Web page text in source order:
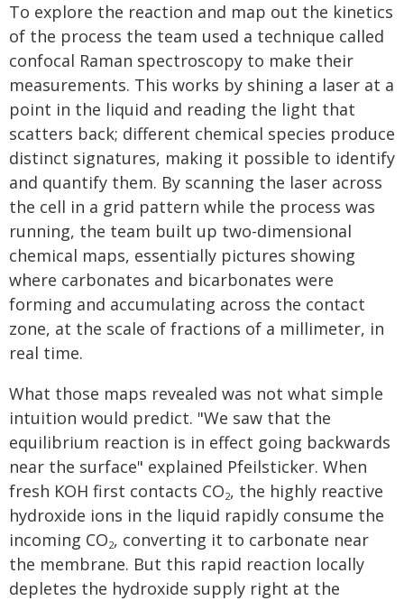
To explore the reaction and map out the kinetics
of the process the team used a technique called
confocal Raman spectroscopy to make their
measurements. This works by shining a laser at a
point in the liquid and reading the light that
scatters back; different chemical species produce
distinct signatures, making it possible to identify
and quantify them. By scanning the laser across
the cell in a grid pattern while the process was
running, the team built up two-dimensional
chemical maps, essentially pictures showing
where carbonates and bicarbonates were
forming and accumulating across the contact
zone, at the scale of fractions of a millimeter, in
real time.
What those maps revealed was not what simple
intuition would predict. "We saw that the
equilibrium reaction is in effect going backwards
near the surface" explained Pfeilsticker. When
fresh KOH first contacts CO2, the highly reactive
hydroxide ions in the liquid rapidly consume the
incoming CO2, converting it to carbonate near
the membrane. But this rapid reaction locally
depletes the hydroxide supply right at the